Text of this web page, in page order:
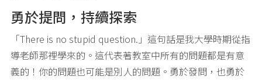
勇於提問，持續探索
「There is no stupid question.」這句話是我大學時期從指
導老師那裡學來的。這代表著教室中所有的問題都是有意
義的！你的問題也可能是別人的問題。勇於發問，也勇於